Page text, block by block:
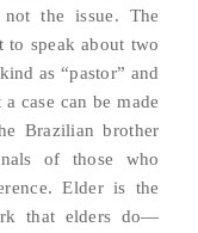
the issue. The
speak about two
as “pastor” and
case can be made
Brazilian brother
of those who
Elder is the
that elders do—